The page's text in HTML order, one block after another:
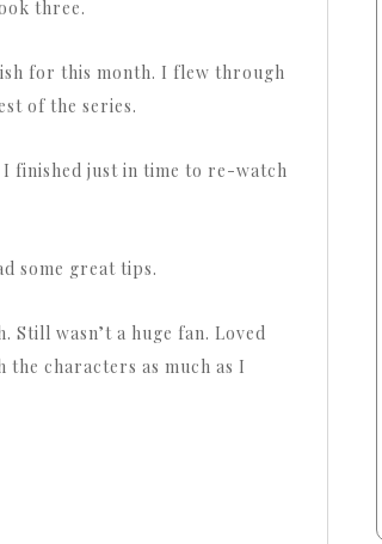
three.
for this month. I flew through
of the series.
I finished just in time to re-watch
some great tips.
Still wasn’t a huge fan. Loved
characters as much as I